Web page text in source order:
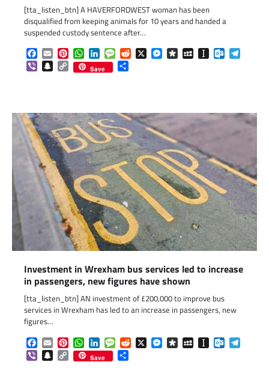
[tta_listen_btn] A HAVERFORDWEST woman has been
disqualified from keeping animals for 10 years and handed a
suspended custody sentence after…
Facebook
EmailPinterestWhatsApp
LinkedInMessageReddit
X Messenger
DiasporaMySpaceInstapaper
ViberSnapchat
Copy
Link
Save
Investment in Wrexham bus services led to increase
in passengers, new figures have shown
[tta_listen_btn] AN investment of £200,000 to improve bus
services in Wrexham has led to an increase in passengers, new
figures…
Facebook
EmailPinterestWhatsApp
LinkedInMessageReddit
X Messenger
DiasporaMySpaceInstapaper
ViberSnapchat
Copy
Link
Save